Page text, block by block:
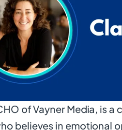
of Vayner Media, is a
believes in emotional